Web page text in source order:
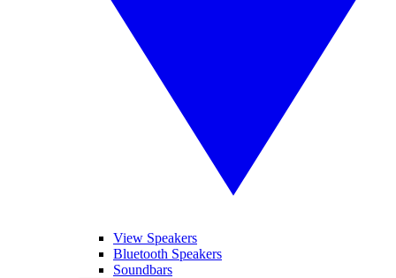
View Speakers
Bluetooth Speakers
Soundbars